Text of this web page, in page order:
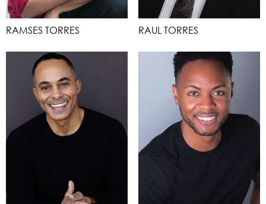
RAMSES TORRES RAUL TORRES